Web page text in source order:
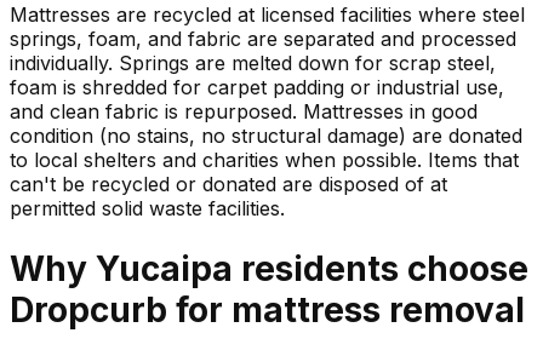
Mattresses are recycled at licensed facilities where steel
springs, foam, and fabric are separated and processed
individually. Springs are melted down for scrap steel,
foam is shredded for carpet padding or industrial use,
and clean fabric is repurposed. Mattresses in good
condition (no stains, no structural damage) are donated
to local shelters and charities when possible. Items that
can't be recycled or donated are disposed of at
permitted solid waste facilities.
Why Yucaipa residents choose
Dropcurb for mattress removal